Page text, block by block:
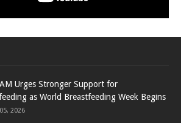
Urges Stronger Support for
as World Breastfeeding Week Begins
2026